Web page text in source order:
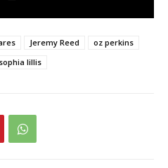
Jeremy Reed
oz perkins
sophia lillis